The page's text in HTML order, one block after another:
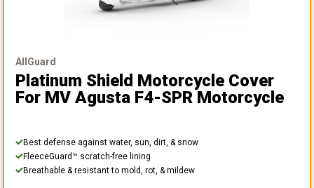
AllGuard
Platinum Shield Motorcycle Cover
For MV Agusta F4-SPR Motorcycle
Best defense against water, sun, dirt, & snow
FleeceGuard™ scratch-free lining
Breathable & resistant to mold, rot, & mildew